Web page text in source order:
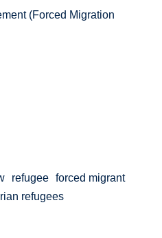
(Forced Migration
refugee
forced migrant
refugees